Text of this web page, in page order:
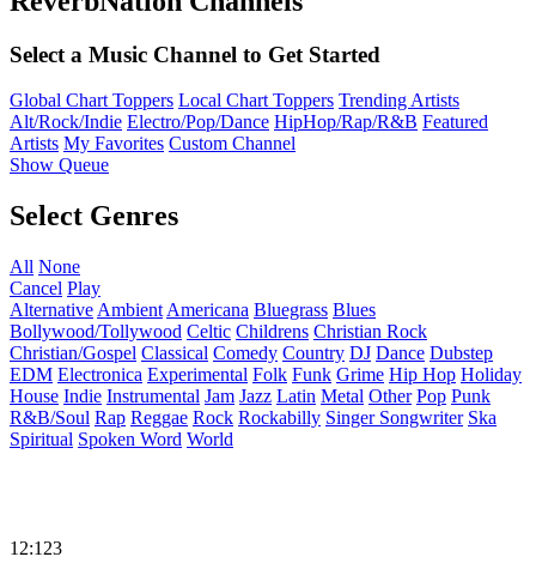
Select a Music Channel to Get Started
Global Chart Toppers Local Chart Toppers Trending Artists
Alt/Rock/Indie Electro/Pop/Dance HipHop/Rap/R&B Featured
Artists My Favorites Custom Channel
Show Queue
Select Genres
All None
Cancel Play
Alternative Ambient Americana Bluegrass Blues
Bollywood/Tollywood Celtic Childrens Christian Rock
Christian/Gospel Classical Comedy Country DJ Dance Dubstep
EDM Electronica Experimental Folk Funk Grime Hip Hop Holiday
House Indie Instrumental Jam Jazz Latin Metal Other Pop Punk
R&B/Soul Rap Reggae Rock Rockabilly Singer Songwriter Ska
Spiritual Spoken Word World
12:123